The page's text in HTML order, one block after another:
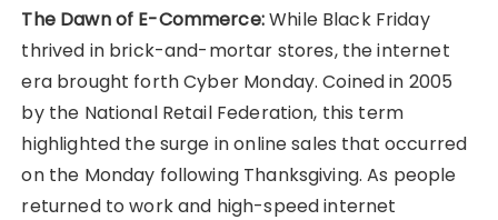
The Dawn of E-Commerce:While Black Friday
thrived in brick-and-mortar stores, the internet
era brought forth Cyber Monday. Coined in 2005
by the National Retail Federation, this term
highlighted the surge in online sales that occurred
on the Monday following Thanksgiving. As people
returned to work and high-speed internet